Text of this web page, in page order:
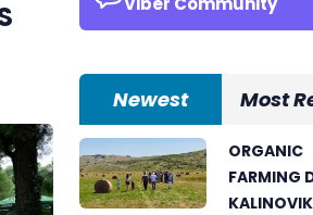
Newest Most
ORGANIC
FARMING
KALINOVIK